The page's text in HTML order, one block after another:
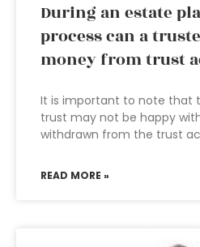
During an estate
process can a
money from trust
It is important to note that
trust may not be happy
withdrawn from the trust
READ MORE »